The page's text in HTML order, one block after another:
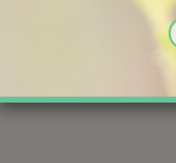
mephisitis